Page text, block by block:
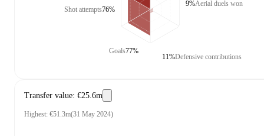
Shot attempts76%
Goals77%
Aerial duels won
9%
Defensive contributions
11%
Transfer value: €25.6m
Highest: €51.3m(31 May 2024)